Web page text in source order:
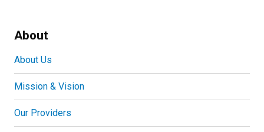
About
About Us
Mission & Vision
Our Providers